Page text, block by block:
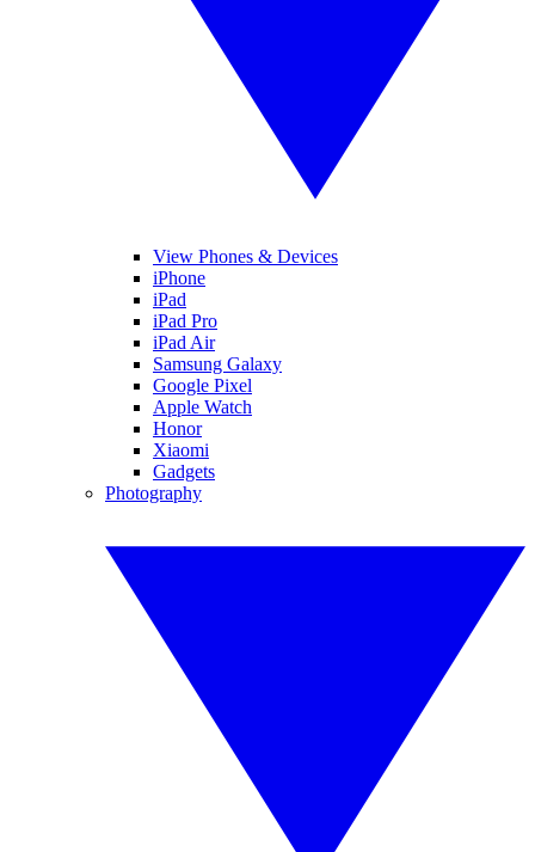
View Phones & Devices
iPhone
iPad
iPad Pro
iPad Air
Samsung Galaxy
Google Pixel
Apple Watch
Honor
Xiaomi
Gadgets
Photography